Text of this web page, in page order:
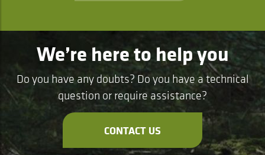
We’re here to help you
Do you have any doubts? Do you have a technical
question or require assistance?
CONTACT US